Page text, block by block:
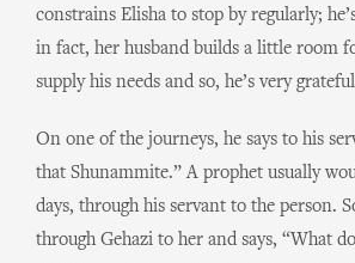
constrains Elisha to stop by regularly;
in fact, her husband builds a little room
supply his needs and so, he’s very
On one of the journeys, he says to his
that Shunammite.” A prophet usually
days, through his servant to the person.
through Gehazi to her and says, “What